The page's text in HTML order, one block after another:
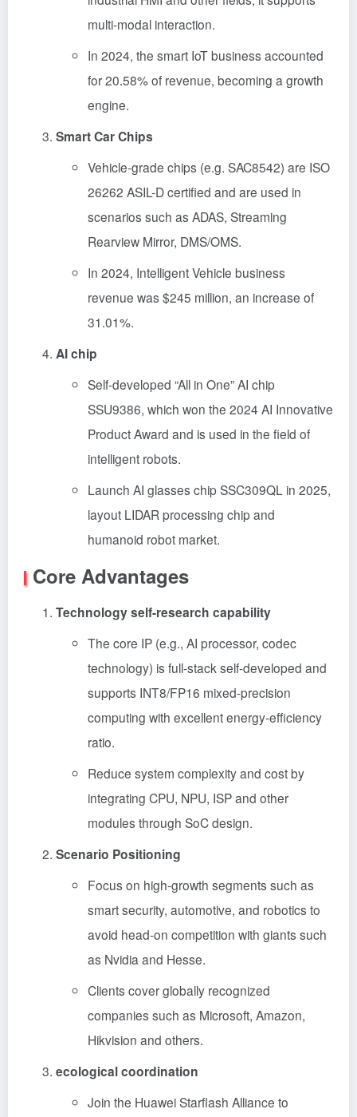
multi-modal interaction.
In 2024, the smart IoT business accounted
for 20.58% of revenue, becoming a growth
engine.
Smart Car Chips
Vehicle-grade chips (e.g. SAC8542) are ISO
26262 ASIL-D certified and are used in
scenarios such as ADAS, Streaming
Rearview Mirror, DMS/OMS.
In 2024, Intelligent Vehicle business
revenue was $245 million, an increase of
31.01%.
AI chip
Self-developed “All in One” AI chip
SSU9386, which won the 2024 AI Innovative
Product Award and is used in the field of
intelligent robots.
Launch AI glasses chip SSC309QL in 2025,
layout LIDAR processing chip and
humanoid robot market.
Core Advantages
Technology self-research capability
The core IP (e.g., AI processor, codec
technology) is full-stack self-developed and
supports INT8/FP16 mixed-precision
computing with excellent energy-efficiency
ratio.
Reduce system complexity and cost by
integrating CPU, NPU, ISP and other
modules through SoC design.
Scenario Positioning
Focus on high-growth segments such as
smart security, automotive, and robotics to
avoid head-on competition with giants such
as Nvidia and Hesse.
Clients cover globally recognized
companies such as Microsoft, Amazon,
Hikvision and others.
ecological coordination
Join the Huawei Starflash Alliance to